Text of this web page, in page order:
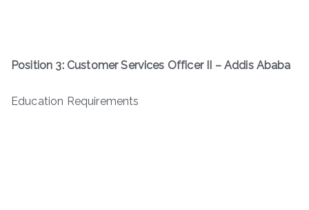
Position 3: Customer Services Officer II – Addis Ababa
Education Requirements